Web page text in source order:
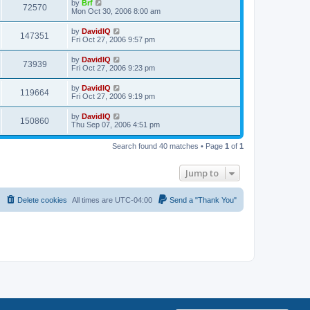
s
t
s
p
o
s
t
72570V
i
w
s
L
a
t
p
o
s
t
by Brf
Mon Oct 30, 2006 8:00 am
147351
i
s
L
a
t
p
o
s
t
by DavidIQ
Fri Oct 27, 2006 9:57 pm
73939V
i
w
s
L
a
t
p
o
s
t
by DavidIQ
Fri Oct 27, 2006 9:23 pm
119664V
i
L
a
t
p
o
s
by DavidIQ
Fri Oct 27, 2006 9:19 pm
150860V
i
L
a
t
by DavidIQ
Thu Sep 07, 2006 4:51 pm
Search found 40 matches • Page 1 of 1
Jump to
Send a "Thank You"
All times are UTC-04:00
Delete cookies